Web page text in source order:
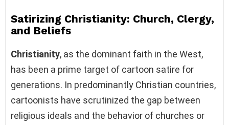
Satirizing Christianity: Church, Clergy,
and Beliefs
Christianity, as the dominant faith in the West,
has been a prime target of cartoon satire for
generations. In predominantly Christian countries,
cartoonists have scrutinized the gap between
religious ideals and the behavior of churches or